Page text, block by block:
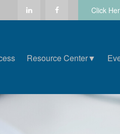
Click
Resource Center▼